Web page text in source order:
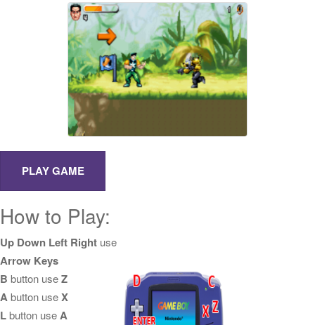
How to Play:
Up Down Left Right use
Arrow Keys
B button useZ
Abutton useX
Lbutton useA